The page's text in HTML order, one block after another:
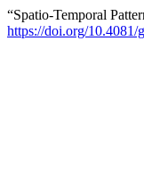
“Spatio-Temporal
https://doi.org/10.4081/